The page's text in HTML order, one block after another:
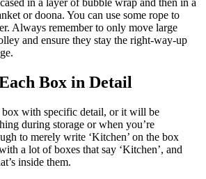
in a layer of bubble wrap and then in a
or doona. You can use some rope to
Always remember to only move large
and ensure they stay the right-way-up
Box in Detail
box with specific detail, or it will be
during storage or when you’re
to merely write ‘Kitchen’ on the box
a lot of boxes that say ‘Kitchen’, and
inside them.